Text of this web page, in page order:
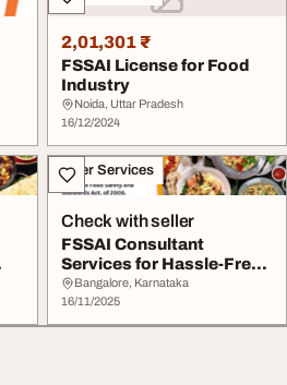
2,01,301 ₹
FSSAI License for Food
Industry
Noida, Uttar Pradesh
16/12/2024
Other Services
Check with seller
FSSAI Consultant
Services for Hassle-Free
Food License Appro...
Bangalore, Karnataka
16/11/2025